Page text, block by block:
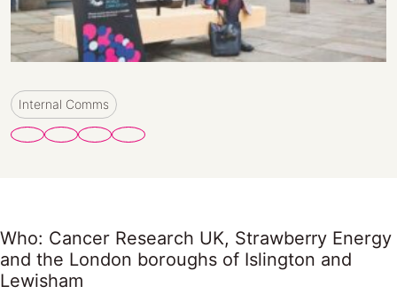
Internal Comms
Who: Cancer Research UK, Strawberry Energy
and the London boroughs of Islington and
Lewisham